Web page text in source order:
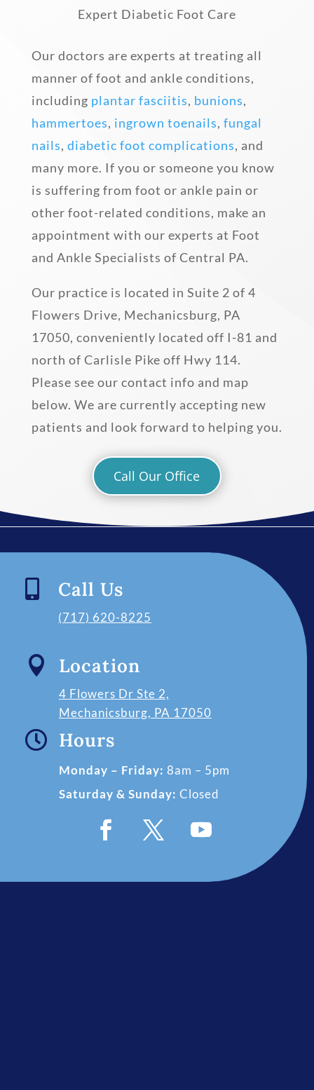
Expert Diabetic Foot Care
Our doctors are experts at treating all
manner of foot and ankle conditions,
including plantar fasciitis, bunions,
hammertoes, ingrown toenails, fungal
nails, diabetic foot complications, and
many more. If you or someone you know
is suffering from foot or ankle pain or
other foot-related conditions, make an
appointment with our experts at Foot
and Ankle Specialists of Central PA.
Our practice is located in Suite 2 of 4
Flowers Drive, Mechanicsburg, PA
17050, conveniently located off I-81 and
north of Carlisle Pike off Hwy 114.
Please see our contact info and map
below. We are currently accepting new
patients and look forward to helping you.
Call Our Office
 Call Us
(717) 620-8225
 Location
4 Flowers Dr Ste 2,
Mechanicsburg, PA 17050
 Hours
Monday – Friday: 8am – 5pm
Saturday & Sunday: Closed